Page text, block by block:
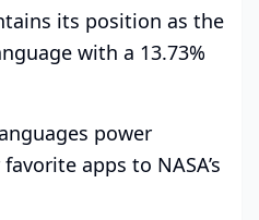
its position as the
with a 13.73%
power
apps to NASA’s